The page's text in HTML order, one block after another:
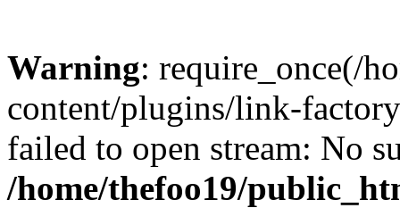
Warning: require_once(/
content/plugins/link-
failed to open stream: No
/home/thefoo19/